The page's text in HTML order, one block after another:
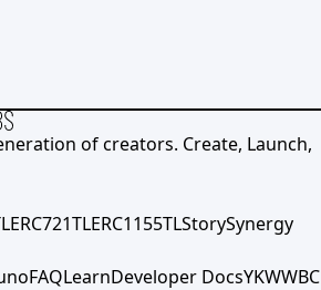
of creators. Create, Launch,
ERC721TLERC1155TLStorySynergy
FAQLearnDeveloper DocsYKWWBC